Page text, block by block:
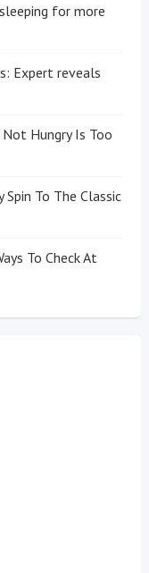
for more
Expert reveals
Hungry Is Too
To The Classic
To Check At